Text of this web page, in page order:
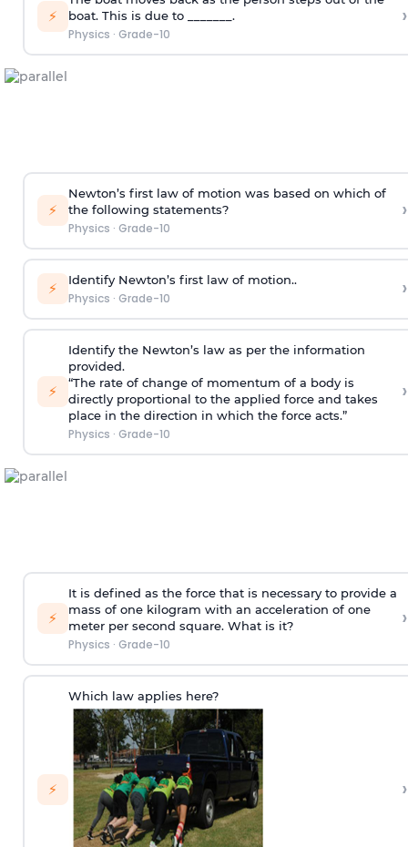
⚡
boat. This is due to _______.
Physics · Grade-10
›
⚡
Newton’s first law of motion was based on which of
the following statements?
Physics · Grade-10
›
⚡ Identify Newton’s first law of motion..
Physics · Grade-10 ›
⚡
Identify the Newton’s law as per the information
provided.
“The rate of change of momentum of a body is
directly proportional to the applied force and takes
place in the direction in which the force acts.”
Physics · Grade-10
›
⚡
It is defined as the force that is necessary to provide a
mass of one kilogram with an acceleration of one
meter per second square. What is it?
Physics · Grade-10
›
⚡
Which law applies here?
›